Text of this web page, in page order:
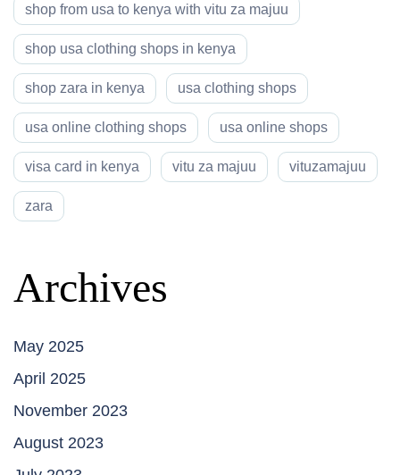
shop from usa to kenya with vitu za majuu
shop usa clothing shops in kenya
shop zara in kenya usa clothing shops
usa online clothing shops usa online shops
visa card in kenya vitu za majuu vituzamajuu
zara
Archives
May 2025
April 2025
November 2023
August 2023